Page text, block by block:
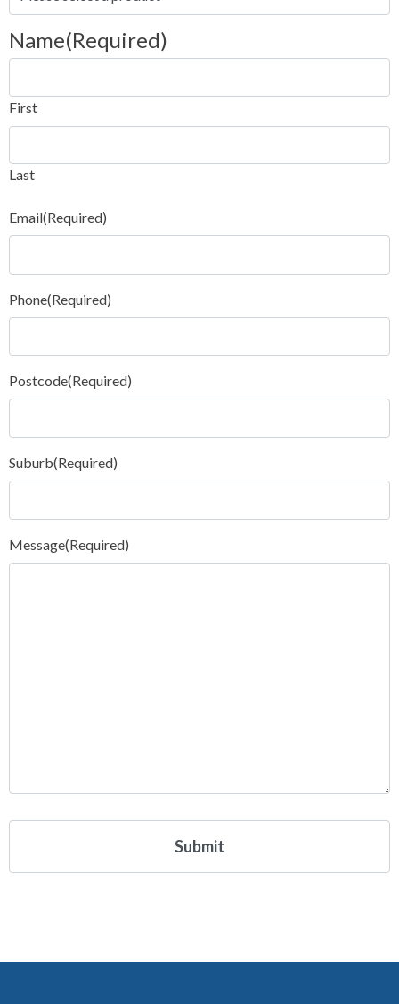
Name(Required)
First
Last
Email(Required)
Phone(Required)
Postcode(Required)
Suburb(Required)
Message(Required)